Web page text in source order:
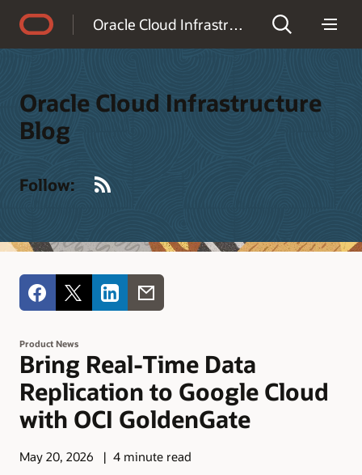
Oracle Cloud Infrastructure Blog
Oracle Cloud Infrastructure
Blog
Follow:
Product News
Bring Real-Time Data
Replication to Google Cloud
with OCI GoldenGate
May 20, 2026
4 minute read